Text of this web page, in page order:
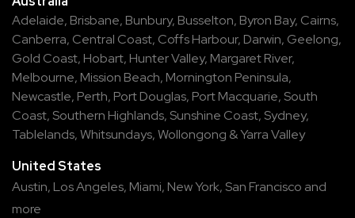
Adelaide, Brisbane, Bunbury, Busselton, Byron Bay, Cairns,
Canberra, Central Coast, Coffs Harbour, Darwin, Geelong,
Gold Coast, Hobart, Hunter Valley, Margaret River,
Melbourne, Mission Beach, Mornington Peninsula,
Newcastle, Perth, Port Douglas, Port Macquarie, South
Coast, Southern Highlands, Sunshine Coast, Sydney,
Tablelands,Whitsundays,Wollongong &Yarra Valley
United States
Austin, Los Angeles, Miami, New York, San Francisco and
more